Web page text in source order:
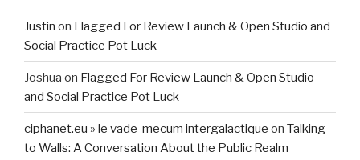
Justin on Flagged For Review Launch & Open Studio and
Social Practice Pot Luck
Joshua on Flagged For Review Launch & Open Studio
and Social Practice Pot Luck
ciphanet.eu » le vade-mecum intergalactique on Talking
to Walls: A Conversation About the Public Realm